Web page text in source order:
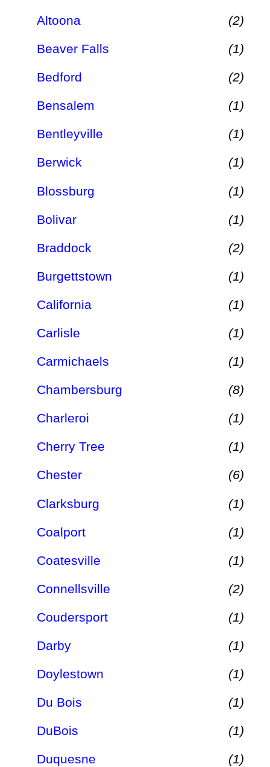
Altoona (2)
Beaver Falls (1)
Bedford (2)
Bensalem (1)
Bentleyville (1)
Berwick (1)
Blossburg (1)
Bolivar (1)
Braddock (2)
Burgettstown (1)
California (1)
Carlisle (1)
Carmichaels (1)
Chambersburg (8)
Charleroi (1)
Cherry Tree (1)
Chester (6)
Clarksburg (1)
Coalport (1)
Coatesville (1)
Connellsville (2)
Coudersport (1)
Darby (1)
Doylestown (1)
Du Bois (1)
DuBois (1)
Duquesne (1)